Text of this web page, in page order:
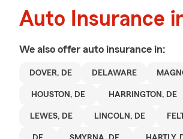
Auto Insurance
We also offer auto insurance in:
DOVER, DE DELAWARE
HOUSTON, DE HARRINGTON, DE
LEWES, DE LINCOLN, DE